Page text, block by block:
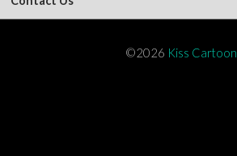
©2026 Kiss Cartoon